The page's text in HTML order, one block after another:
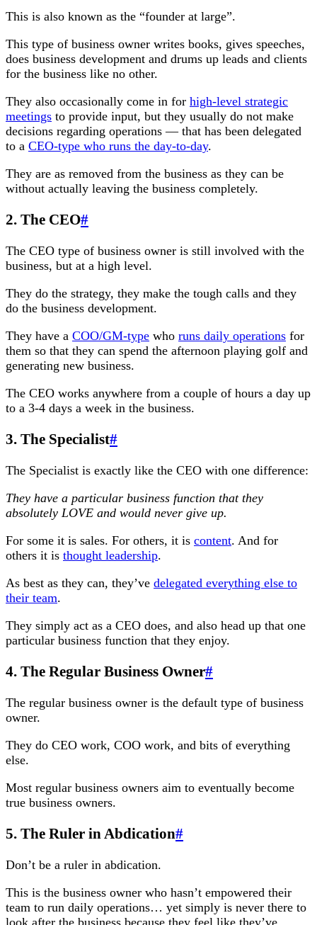
This is also known as the “founder at large”.
This type of business owner writes books, gives speeches,
does business development and drums up leads and clients
for the business like no other.
They also occasionally come in for high-level strategic
meetings to provide input, but they usually do not make
decisions regarding operations — that has been delegated
to a CEO-type who runs the day-to-day.
They are as removed from the business as they can be
without actually leaving the business completely.
2. The CEO#
The CEO type of business owner is still involved with the
business, but at a high level.
They do the strategy, they make the tough calls and they
do the business development.
They have a COO/GM-type who runs daily operations for
them so that they can spend the afternoon playing golf and
generating new business.
The CEO works anywhere from a couple of hours a day up
to a 3-4 days a week in the business.
3. The Specialist#
The Specialist is exactly like the CEO with one difference:
They have a particular business function that they
absolutely LOVE and would never give up.
For some it is sales. For others, it is content. And for
others it is thought leadership.
As best as they can, they’ve delegated everything else to
their team.
They simply act as a CEO does, and also head up that one
particular business function that they enjoy.
4. The Regular Business Owner#
The regular business owner is the default type of business
owner.
They do CEO work, COO work, and bits of everything
else.
Most regular business owners aim to eventually become
true business owners.
5. The Ruler in Abdication#
Don’t be a ruler in abdication.
This is the business owner who hasn’t empowered their
team to run daily operations… yet simply is never there to